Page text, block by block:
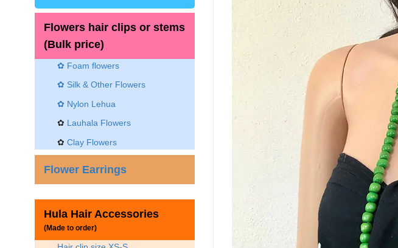
Flowers hair clips or stems
(Bulk price)
✿ Foam flowers
✿ Silk & Other Flowers
✿ Nylon Lehua
✿ Lauhala Flowers
✿ Clay Flowers
Flower Earrings
Hula Hair Accessories
(Made to order)